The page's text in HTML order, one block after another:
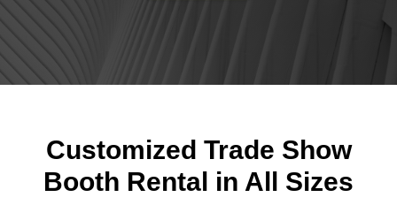
Customized Trade Show
Booth Rental in All Sizes